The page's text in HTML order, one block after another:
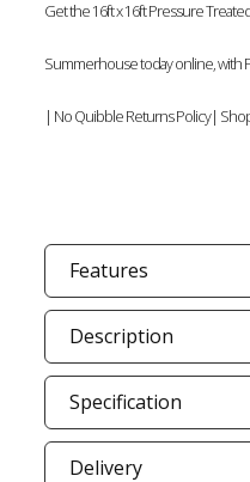
Get the 16ft x 16ft Pressure
Summerhouse today online, with
| No Quibble Returns Policy|
Features
Description
Specification
Delivery